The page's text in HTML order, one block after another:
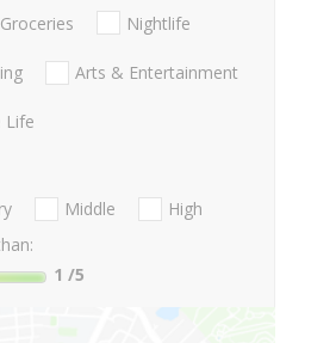
Groceries Nightlife
Arts & Entertainment
Life
Middle
High
1 /5